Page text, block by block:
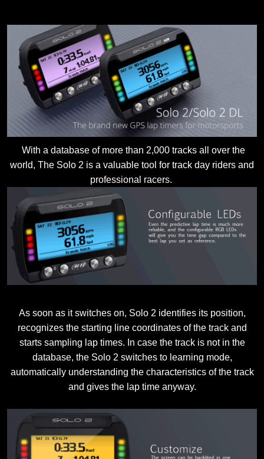
With a database of more than 2,000 tracks all over the
world, The Solo 2 is a valuable tool for track day riders and
professional racers.
As soon as it switches on, Solo 2 identifies its position,
recognizes the starting line coordinates of the track and
starts sampling lap times. In case the track is not in the
database, the Solo 2 switches to learning mode,
automatically understanding the characteristics of the track
and gives the lap time anyway.